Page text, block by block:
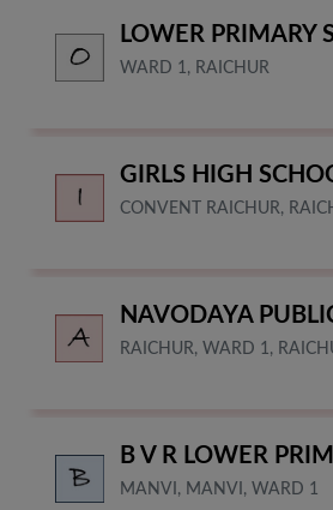
LOWER PRIMARY
WARD 1, RAICHUR
GIRLS HIGH
CONVENT RAICHUR,
NAVODAYA
RAICHUR, WARD 1,
B V R LOWER
MANVI, MANVI, WARD 1